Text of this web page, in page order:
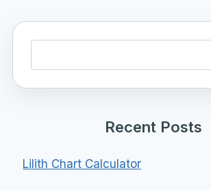
Recent Posts
Lilith Chart Calculator